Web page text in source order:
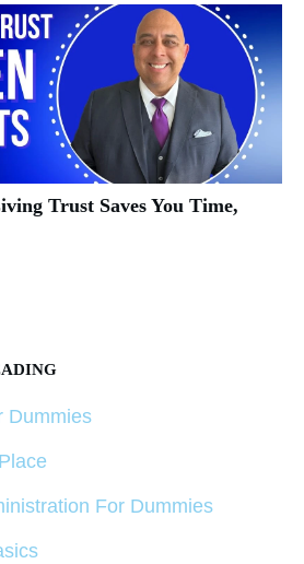
Trust Saves You Time,
Dummies
For Dummies